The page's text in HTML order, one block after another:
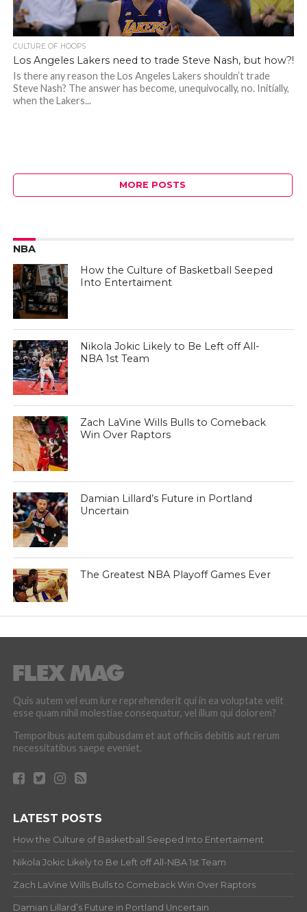
CULTURE OF HOOPS
Los Angeles Lakers need to trade Steve Nash, but how?!
Is there any reason the Los Angeles Lakers shouldn’t trade
Steve Nash? The answer has become, unequivocally, no. Initially,
when the Lakers...
MORE POSTS
NBA
How the Culture of Basketball Seeped
Into Entertaiment
Nikola Jokic Likely to Be Left off All-
NBA 1st Team
Zach LaVine Wills Bulls to Comeback
Win Over Raptors
Damian Lillard’s Future in Portland
Uncertain
The Greatest NBA Playoff Games Ever
Quis autem vel eum iure reprehenderit qui in ea voluptate velit
esse quam nihil molestiae consequatur, vel illum qui dolorem?
Temporibus autem quibusdam et aut officiis debitis aut rerum
necessitatibus saepe eveniet.
LATEST POSTS
How the Culture of Basketball Seeped Into Entertaiment
Nikola Jokic Likely to Be Left off All-NBA 1st Team
Zach LaVine Wills Bulls to Comeback Win Over Raptors
Damian Lillard’s Future in Portland Uncertain